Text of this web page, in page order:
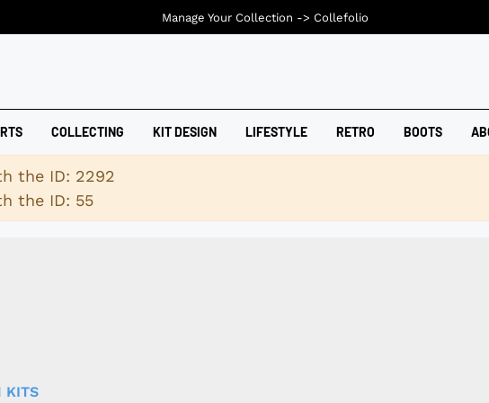
COLLECTING KIT DESIGN LIFESTYLE RETRO BOOTS
the ID: 2292
the ID: 55
KITS
Manage Your Collection -> Collefolio